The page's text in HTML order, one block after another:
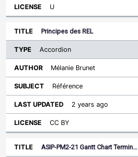
U
Principes des REL
Accordion
Mélanie Brunet
Référence
2 years ago
CC BY
ASIP-PM2-21 Gantt Chart Termin…